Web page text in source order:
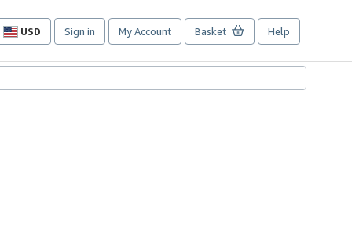
USD
Site
preferences
Sign in My Account Basket Help